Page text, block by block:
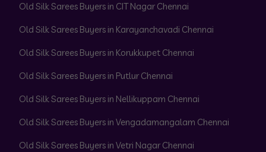
Old Silk Sarees Buyers in CIT Nagar Chennai
Old Silk Sarees Buyers in Karayanchavadi Chennai
Old Silk Sarees Buyers in Korukkupet Chennai
Old Silk Sarees Buyers in Putlur Chennai
Old Silk Sarees Buyers in Nellikuppam Chennai
Old Silk Sarees Buyers in Vengadamangalam Chennai
Old Silk Sarees Buyers in Vetri Nagar Chennai